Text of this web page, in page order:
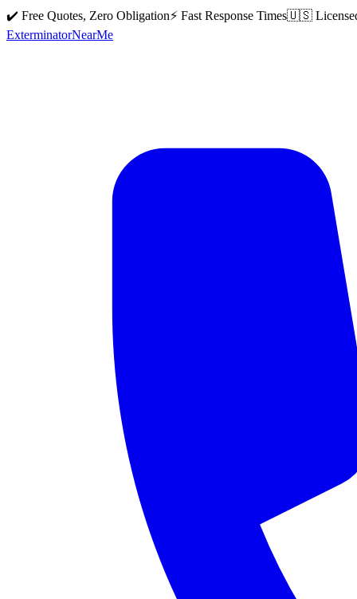
✔️ Free Quotes, Zero Obligation⚡ Fast Response Times🇺🇸
ExterminatorNearMe